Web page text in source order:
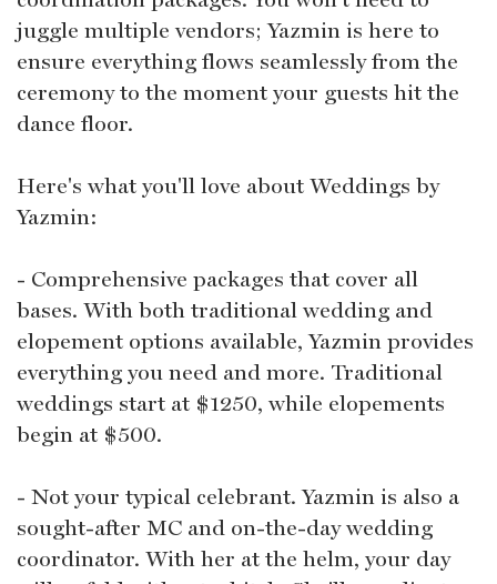
juggle multiple vendors; Yazmin is here to
ensure everything flows seamlessly from the
ceremony to the moment your guests hit the
dance floor.
Here's what you'll love about Weddings by
Yazmin:
- Comprehensive packages that cover all
bases. With both traditional wedding and
elopement options available, Yazmin provides
everything you need and more. Traditional
weddings start at $1250, while elopements
begin at $500.
- Not your typical celebrant. Yazmin is also a
sought-after MC and on-the-day wedding
coordinator. With her at the helm, your day